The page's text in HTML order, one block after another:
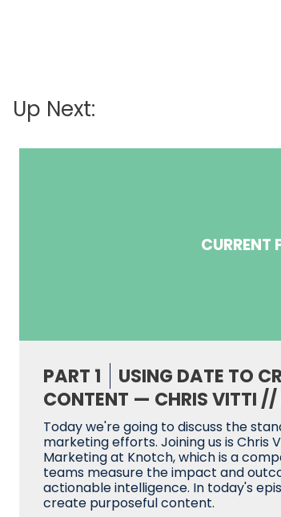
Up Next:
CURRENT
PART 1
USING DATE TO
CONTENT — CHRIS VITTI
Today we're going to discuss the
marketing efforts. Joining us is Chris
Marketing at Knotch, which is a
teams measure the impact and
actionable intelligence. In today's
create purposeful content.